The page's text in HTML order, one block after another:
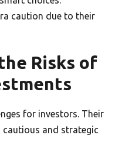
caution due to their
Risks of
for investors. Their
cautious and strategic